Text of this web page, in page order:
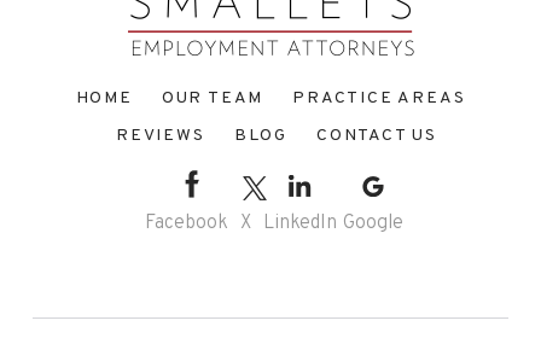
HOME OUR TEAM
PRACTICE AREAS
REVIEWS
BLOG CONTACT US
Facebook X LinkedIn Google